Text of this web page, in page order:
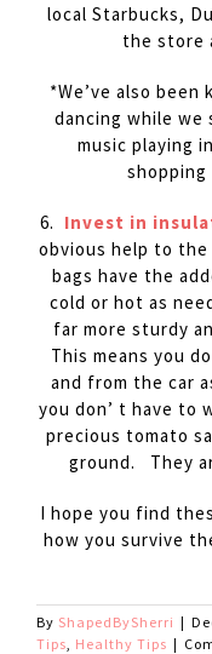
local Starbucks,
the store
*We’ve also
dancing while we
music playing
shopping
6. Invest in
obvious help to
bags have the
cold or hot as
far more sturdy
This means you
and from the car
you don’ t have to
precious tomato
ground. They
I hope you find
how you survive
By ShapedBySherri |
Tips, Healthy Tips |